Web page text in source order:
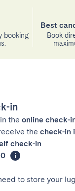
booking
Best
Book
in
the online check-
the check-in
check-in
to store your